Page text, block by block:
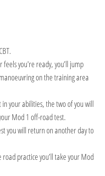
feels you're ready, you’ll jump
on the training area
your abilities, the two of you will
Mod 1 off-road test.
you will return on another day to
practice you’ll take your Mod